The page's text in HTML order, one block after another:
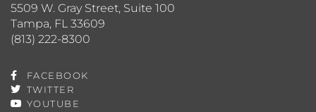
5509 W. Gray Street, Suite 100
Tampa, FL 33609
(813) 222-8300
FACEBOOK
TWITTER
YOUTUBE